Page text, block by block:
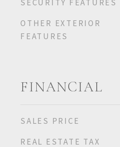
SECURITY FEATURES
OTHER EXTERIOR
FEATURES
FINANCIAL
SALES PRICE
REAL ESTATE TAX